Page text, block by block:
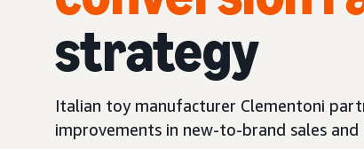
strategy
Italian toy manufacturer Clementoni
improvements in new-to-brand sales